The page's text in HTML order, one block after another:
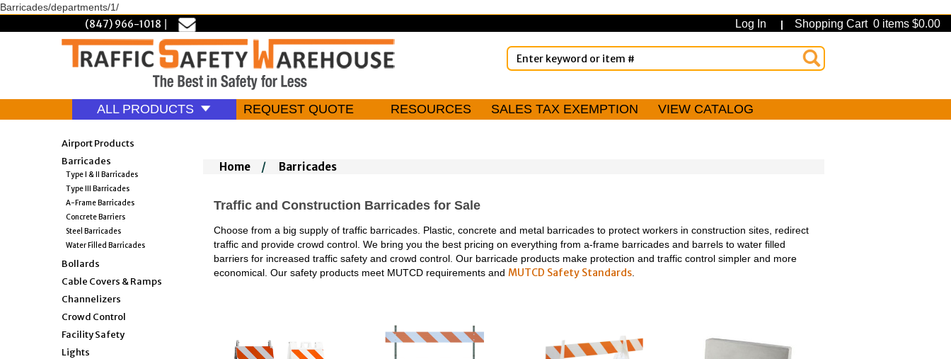
Barricades/departments/1/
(847) 966-1018 | Log In | Shopping Cart 0 items $0.00
ALL PRODUCTS REQUEST QUOTE RESOURCES SALES TAX EXEMPTION VIEW CATALOG
Airport Products
Barricades
Type I & II Barricades
Type III Barricades
A-Frame Barricades
Concrete Barriers
Steel Barricades
Water Filled Barricades
Bollards
Cable Covers & Ramps
Channelizers
Crowd Control
Facility Safety
Lights
Home / Barricades
Traffic and Construction Barricades for Sale
Choose from a big supply of traffic barricades. Plastic, concrete and metal barricades to protect workers in construction sites, redirect
traffic and provide crowd control. We bring you the best pricing on everything from a-frame barricades and barrels to water filled
barriers for increased traffic safety and crowd control. Our barricade products make protection and traffic control simpler and more
economical. Our safety products meet MUTCD requirements and MUTCD Safety Standards